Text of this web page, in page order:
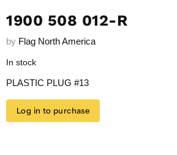
1900 508 012-R
by Flag North America
In stock
PLASTIC PLUG #13
Log in to purchase